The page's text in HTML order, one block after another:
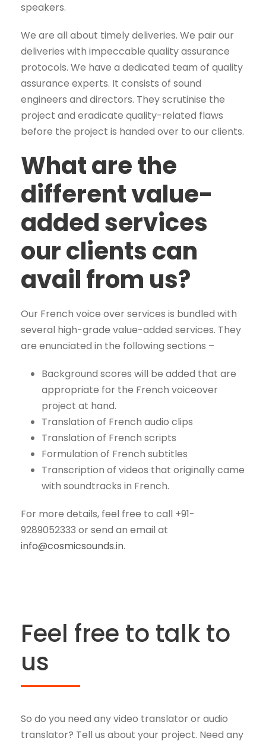
speakers.
We are all about timely deliveries. We pair our
deliveries with impeccable quality assurance
protocols. We have a dedicated team of quality
assurance experts. It consists of sound
engineers and directors. They scrutinise the
project and eradicate quality-related flaws
before the project is handed over to our clients.
What are the
different value-
added services
our clients can
avail from us?
Our French voice over services is bundled with
several high-grade value-added services. They
are enunciated in the following sections –
Background scores will be added that are
appropriate for the French voiceover
project at hand.
Translation of French audio clips
Translation of French scripts
Formulation of French subtitles
Transcription of videos that originally came
with soundtracks in French.
For more details, feel free to call +91-
9289052333 or send an email at
info@cosmicsounds.in.
Feel free to talk to
us
So do you need any video translator or audio
translator? Tell us about your project. Need any